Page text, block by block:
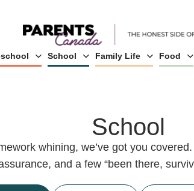
School Family Life Food
School
whining, we’ve got you
and a few “been there,